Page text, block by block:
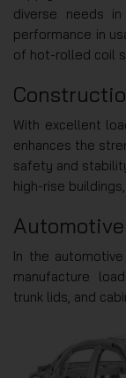
diverse needs
performance in
of hot-rolled coil
With excellent
enhances the
safety and
high-rise
In the
manufacture
trunk lids, and